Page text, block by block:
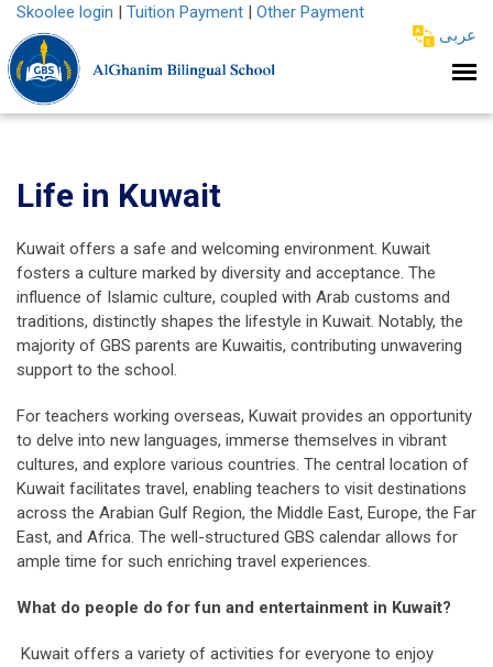
Life in Kuwait
Kuwait offers a safe and welcoming environment. Kuwait
fosters a culture marked by diversity and acceptance. The
influence of Islamic culture, coupled with Arab customs and
traditions, distinctly shapes the lifestyle in Kuwait. Notably, the
majority of GBS parents are Kuwaitis, contributing unwavering
support to the school.
For teachers working overseas, Kuwait provides an opportunity
to delve into new languages, immerse themselves in vibrant
cultures, and explore various countries. The central location of
Kuwait facilitates travel, enabling teachers to visit destinations
across the Arabian Gulf Region, the Middle East, Europe, the Far
East, and Africa. The well-structured GBS calendar allows for
ample time for such enriching travel experiences.
What do people do for fun and entertainment in Kuwait?
Kuwait offers a variety of activities for everyone to enjoy
Skoolee login | Tuition Payment | Other Payment
عربى